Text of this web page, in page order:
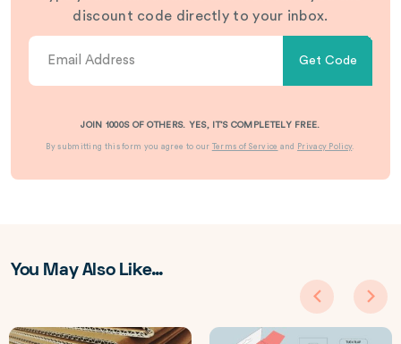
discount code directly to your inbox.
Get Code
JOIN 1000S OF OTHERS. YES, IT’S COMPLETELY FREE.
By submitting this form you agree to our Terms of Service and Privacy Policy.
You May Also Like…